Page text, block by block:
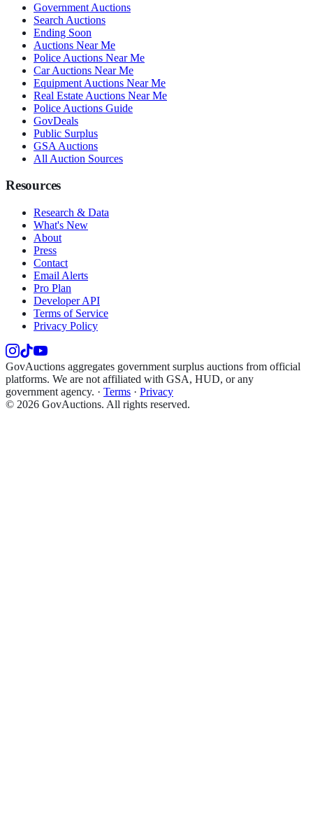
Government Auctions
Search Auctions
Ending Soon
Auctions Near Me
Police Auctions Near Me
Car Auctions Near Me
Equipment Auctions Near Me
Real Estate Auctions Near Me
Police Auctions Guide
GovDeals
Public Surplus
GSA Auctions
All Auction Sources
Resources
Research & Data
What's New
About
Press
Contact
Email Alerts
Pro Plan
Developer API
Terms of Service
Privacy Policy
GovAuctions aggregates government surplus auctions from official
platforms. We are not affiliated with GSA, HUD, or any
government agency. · Terms · Privacy
© 2026 GovAuctions. All rights reserved.